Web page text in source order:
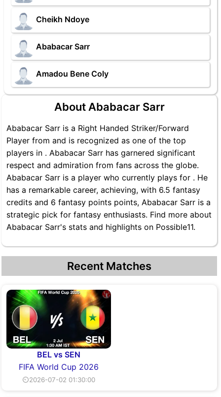
Cheikh Ndoye
Ababacar Sarr
Amadou Bene Coly
About Ababacar Sarr
Ababacar Sarr is a Right Handed Striker/Forward
Player from and is recognized as one of the top
players in . Ababacar Sarr has garnered significant
respect and admiration from fans across the globe.
Ababacar Sarr is a player who currently plays for . He
has a remarkable career, achieving, with 6.5 fantasy
credits and 6 fantasy points points, Ababacar Sarr is a
strategic pick for fantasy enthusiasts. Find more about
Ababacar Sarr's stats and highlights on Possible11.
Recent Matches
BEL vs SEN
FIFA World Cup 2026
⏲2026-07-02 01:30:00